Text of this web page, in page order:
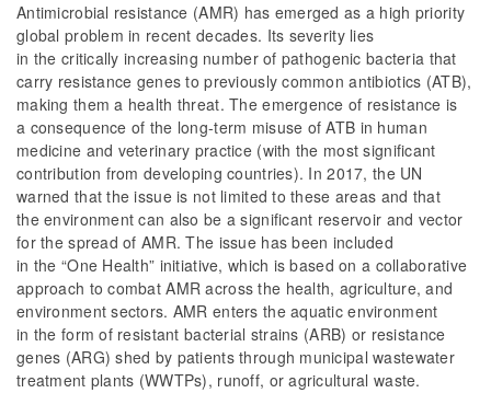
Antimicrobial resistance (AMR) has emerged as a high priority
global problem in recent decades. Its severity lies
in the critically increasing number of pathogenic bacteria that
carry resistance genes to previously common antibiotics (ATB),
making them a health threat. The emergence of resistance is
a consequence of the long-term misuse of ATB in human
medicine and veterinary practice (with the most significant
contribution from developing countries). In 2017, the UN
warned that the issue is not limited to these areas and that
the environment can also be a significant reservoir and vector
for the spread of AMR. The issue has been included
in the “One Health” initiative, which is based on a collaborative
approach to combat AMR across the health, agriculture, and
environment sectors. AMR enters the aquatic environment
in the form of resistant bacterial strains (ARB) or resistance
genes (ARG) shed by patients through municipal wastewater
treatment plants (WWTPs), runoff, or agricultural waste.